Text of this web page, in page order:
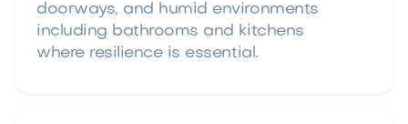
doorways, and humid environments
including bathrooms and kitchens
where resilience is essential.